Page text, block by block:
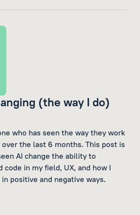
(the way I do)
who has seen the way they work
the last 6 months. This post is
AI change the ability to
code in my field, UX, and how I
positive and negative ways.